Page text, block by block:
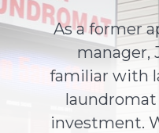
About Us
Contact Us
As a former
manager,
familiar with
laundromat
investment.